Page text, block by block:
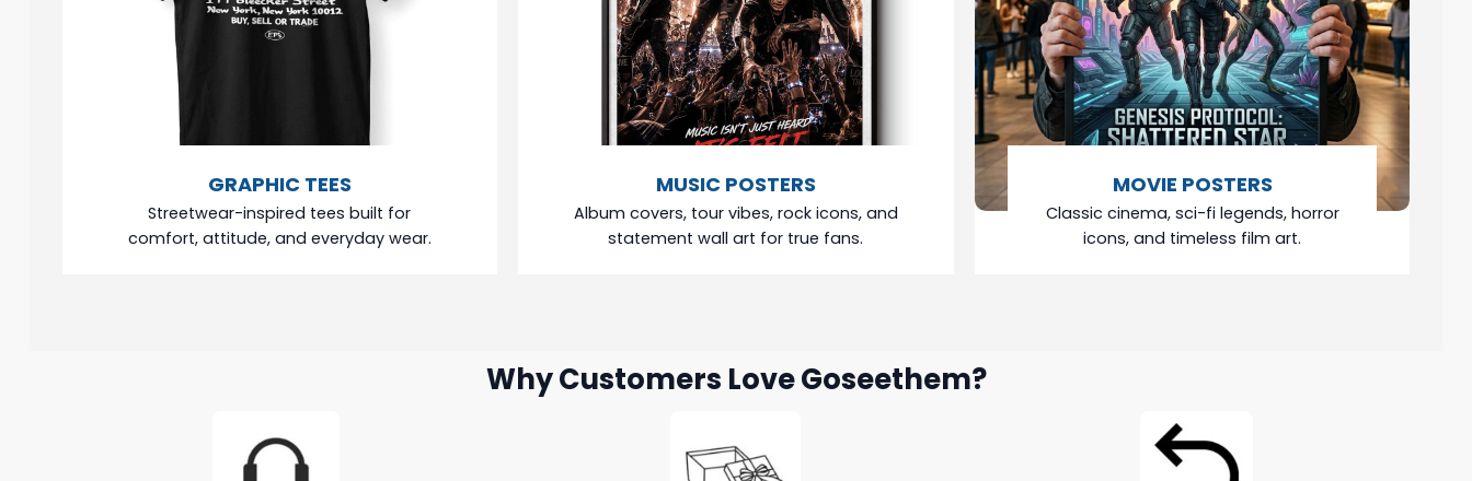
GRAPHIC TEES
Streetwear-inspired tees built for
comfort, attitude, and everyday wear.
MUSIC POSTERS
Album covers, tour vibes, rock icons, and
statement wall art for true fans.
MOVIE POSTERS
Classic cinema, sci-fi legends, horror
icons, and timeless film art.
Why Customers Love Goseethem?